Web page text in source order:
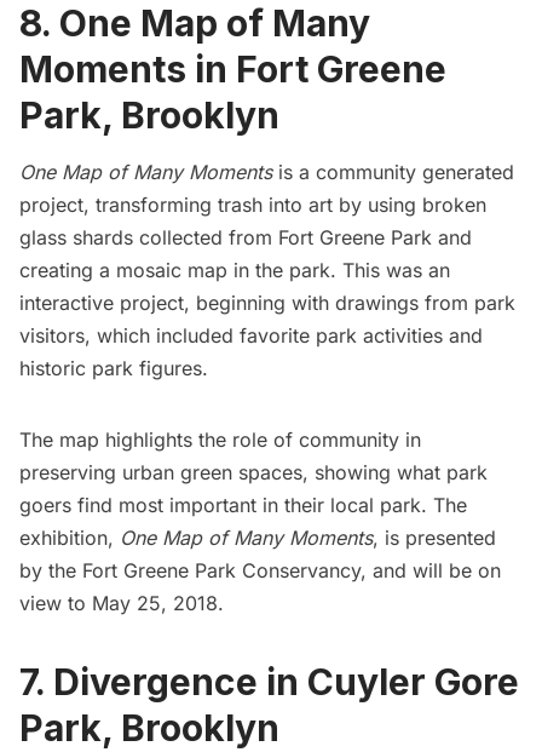
8. One Map of Many
Moments in Fort Greene
Park, Brooklyn
One Map of Many Momentsis a community generated
project, transforming trash into art by using broken
glass shards collected from Fort Greene Park and
creating a mosaic map in the park. This was an
interactive project, beginning with drawings from park
visitors, which included favorite park activities and
historic park figures.
The map highlights the role of community in
preserving urban green spaces, showing what park
goers find most important in their local park. The
exhibition, One Map of Many Moments, is presented
by the Fort Greene Park Conservancy, and will be on
view to May 25, 2018.
7. Divergence in Cuyler Gore
Park, Brooklyn